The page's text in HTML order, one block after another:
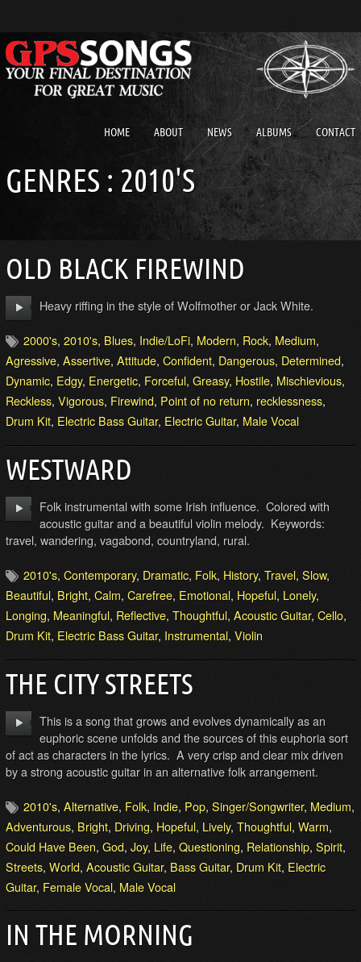
HOME ABOUT NEWS ALBUMS CONTACT
GENRES : 2010'S
OLD BLACK FIREWIND
Heavy riffing in the style of Wolfmother or Jack White.
2000's, 2010's, Blues, Indie/LoFi, Modern, Rock, Medium,
Agressive, Assertive, Attitude, Confident, Dangerous, Determined,
Dynamic, Edgy, Energetic, Forceful, Greasy, Hostile, Mischievious,
Reckless, Vigorous, Firewind, Point of no return, recklessness,
Drum Kit, Electric Bass Guitar, Electric Guitar, Male Vocal
WESTWARD
Folk instrumental with some Irish influence. Colored with
acoustic guitar and a beautiful violin melody. Keywords:
travel, wandering, vagabond, countryland, rural.
2010's, Contemporary, Dramatic, Folk, History, Travel, Slow,
Beautiful, Bright, Calm, Carefree, Emotional, Hopeful, Lonely,
Longing, Meaningful, Reflective, Thoughtful, Acoustic Guitar, Cello,
Drum Kit, Electric Bass Guitar, Instrumental, Violin
THE CITY STREETS
This is a song that grows and evolves dynamically as an
euphoric scene unfolds and the sources of this euphoria sort
of act as characters in the lyrics. A very crisp and clear mix driven
by a strong acoustic guitar in an alternative folk arrangement.
2010's, Alternative, Folk, Indie, Pop, Singer/Songwriter, Medium,
Adventurous, Bright, Driving, Hopeful, Lively, Thoughtful, Warm,
Could Have Been, God, Joy, Life, Questioning, Relationship, Spirit,
Streets, World, Acoustic Guitar, Bass Guitar, Drum Kit, Electric
Guitar, Female Vocal, Male Vocal
IN THE MORNING